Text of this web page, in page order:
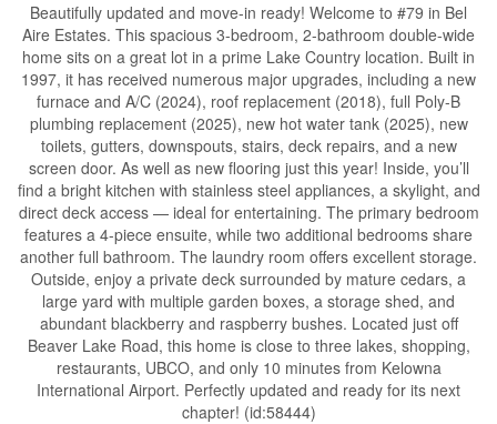
Beautifully updated and move-in ready! Welcome to #79 in Bel
Aire Estates. This spacious 3-bedroom, 2-bathroom double-wide
home sits on a great lot in a prime Lake Country location. Built in
1997, it has received numerous major upgrades, including a new
furnace and A/C (2024), roof replacement (2018), full Poly-B
plumbing replacement (2025), new hot water tank (2025), new
toilets, gutters, downspouts, stairs, deck repairs, and a new
screen door. As well as new flooring just this year! Inside, you’ll
find a bright kitchen with stainless steel appliances, a skylight, and
direct deck access — ideal for entertaining. The primary bedroom
features a 4-piece ensuite, while two additional bedrooms share
another full bathroom. The laundry room offers excellent storage.
Outside, enjoy a private deck surrounded by mature cedars, a
large yard with multiple garden boxes, a storage shed, and
abundant blackberry and raspberry bushes. Located just off
Beaver Lake Road, this home is close to three lakes, shopping,
restaurants, UBCO, and only 10 minutes from Kelowna
International Airport. Perfectly updated and ready for its next
chapter! (id:58444)